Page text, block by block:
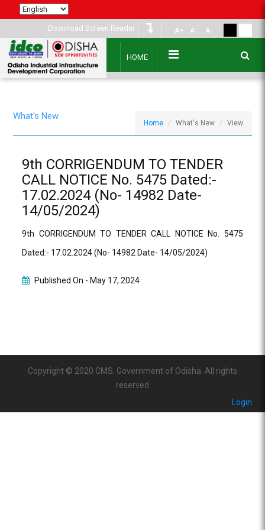
Download Screen Reader A+ A A-
HOME
What's New
Home What's New View
9th CORRIGENDUM TO TENDER
CALL NOTICE No. 5475 Dated:-
17.02.2024 (No- 14982 Date-
14/05/2024)
9th CORRIGENDUM TO TENDER CALL NOTICE No. 5475
Dated:- 17.02.2024 (No- 14982 Date- 14/05/2024)
Published On - May 17, 2024
Copyright © 2020 CMS, Government of Odisha. All rights
reserved
Login